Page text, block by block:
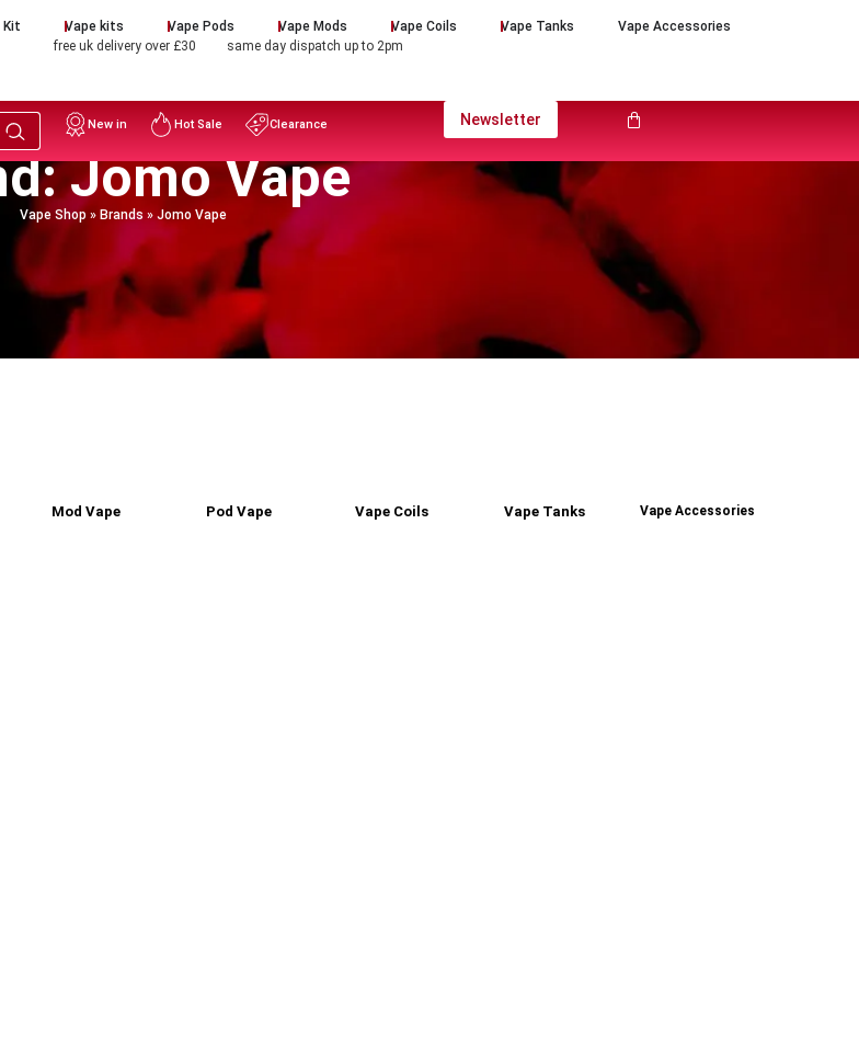
Kit Vape kits Vape Pods Vape Mods Vape Coils Vape Tanks
Vape Accessories
free uk delivery over £30
same day dispatch up to 2pm
New in Hot Sale Clearance Newsletter
Jomo Vape
Vape Shop » Brands» Jomo Vape
Mod Vape Pod Vape Vape Coils Vape Tanks Vape Accessories